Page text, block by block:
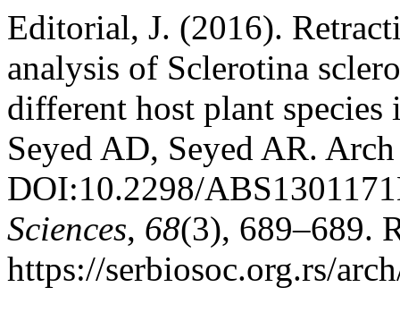
Editorial, J. (2016).
analysis of Sclerotina
different host plant
Seyed AD, Seyed AR.
DOI:10.2298/
Sciences, 68(3), 689–689.
https://serbiosoc.org.rs/